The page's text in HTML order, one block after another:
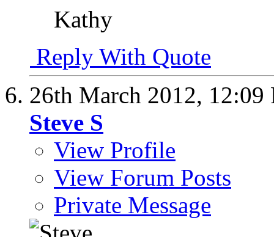
Kathy
Reply With Quote
26th March 2012, 12:09
Steve S
View Profile
View Forum Posts
Private Message